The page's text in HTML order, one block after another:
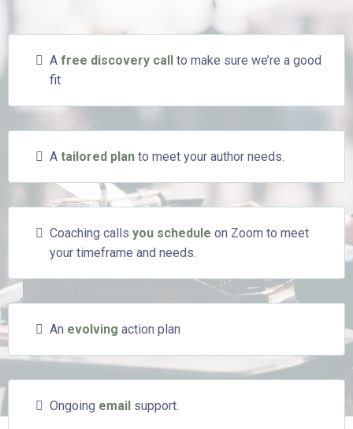
A free discovery call
to make sure we’re a good
fit
A tailored plan to meet your author needs.
Coaching calls you schedule on Zoom to meet
your timeframe and needs.
An evolving action plan
Ongoing email support.